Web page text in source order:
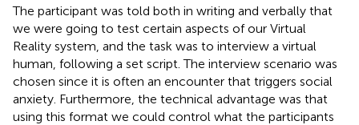
The participant was told both in writing and verbally that
we were going to test certain aspects of our Virtual
Reality system, and the task was to interview a virtual
human, following a set script. The interview scenario was
chosen since it is often an encounter that triggers social
anxiety. Furthermore, the technical advantage was that
using this format we could control what the participants